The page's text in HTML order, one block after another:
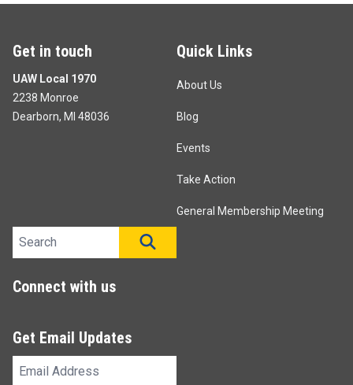
Get in touch
UAW Local 1970
2238 Monroe
Dearborn, MI 48036
Quick Links
About Us
Blog
Events
Take Action
General Membership Meeting
Search site
Connect with us
Get Email Updates
Email